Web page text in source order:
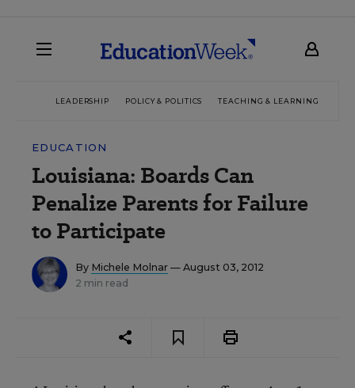
LEADERSHIP POLICY & POLITICS TEACHING & LEARNING
EDUCATION
Louisiana: Boards Can
Penalize Parents for Failure
to Participate
By Michele Molnar — August 03, 2012
2 min read